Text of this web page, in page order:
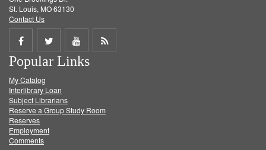
St. Louis, MO 63130
Contact Us
Share
on
Facebook
Share
on
Twitter
Share
on
Get
Popular Links
My Catalog
Interlibrary Loan
Subject Librarians
Reserve a Group Study Room
Reserves
Employment
Comments